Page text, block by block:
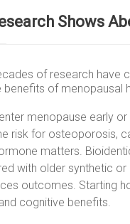
Shows
of research have
benefits of menopausal
menopause early
risk for osteoporosis,
matters.
with older synthetic or
outcomes. Starting
cognitive benefits.